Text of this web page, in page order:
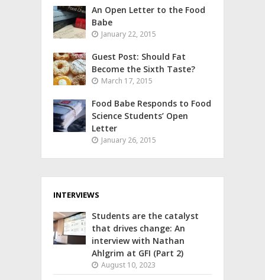
An Open Letter to the Food
Babe
January 22, 2015
Guest Post: Should Fat
Become the Sixth Taste?
March 17, 2015
Food Babe Responds to Food
Science Students’ Open
Letter
January 26, 2015
INTERVIEWS
Students are the catalyst
that drives change: An
interview with Nathan
Ahlgrim at GFI (Part 2)
August 10, 2023